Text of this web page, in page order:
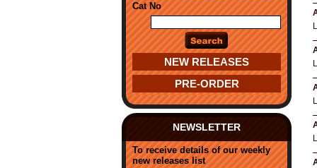
Cat No
NEW RELEASES
PRE-ORDER
NEWSLETTER
To receive details of our weekly
new releases list